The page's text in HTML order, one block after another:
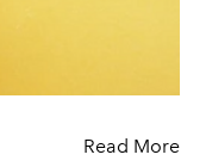
Read More